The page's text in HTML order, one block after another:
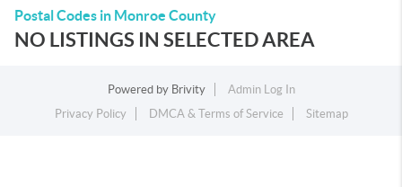
Postal Codes in Monroe County
NO LISTINGS IN SELECTED AREA
Powered by Brivity
Admin Log In
Privacy Policy
DMCA & Terms of Service Sitemap